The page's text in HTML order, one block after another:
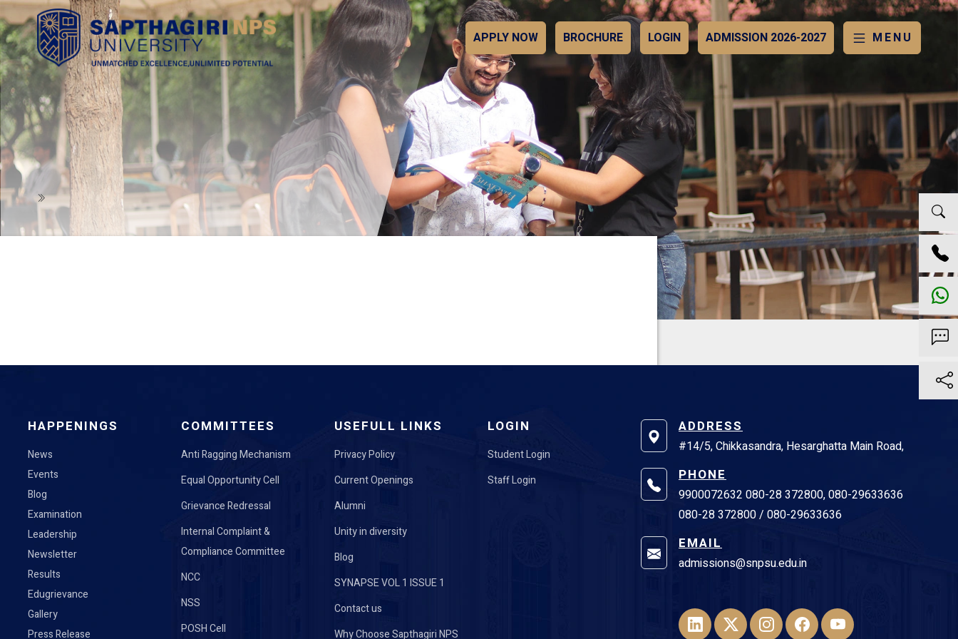
APPLY NOW BROCHURE LOGIN ADMISSION 2026-2027 MENU
HAPPENINGS
News
Events
Blog
Examination
Leadership
Newsletter
Results
Edugrievance
Gallery
Press Release
COMMITTEES
Anti Ragging Mechanism
Equal Opportunity Cell
Grievance Redressal
Internal Complaint &
Compliance Committee
NCC
NSS
POSH Cell
USEFULL LINKS
Privacy Policy
Current Openings
Alumni
Unity in diversity
Blog
SYNAPSE VOL 1 ISSUE 1
Contact us
Why Choose Sapthagiri NPS
LOGIN
Student Login
Staff Login
ADDRESS
#14/5, Chikkasandra, Hesarghatta Main Road,
PHONE
9900072632 080-28 372800, 080-29633636
080-28 372800 / 080-29633636
EMAIL
admissions@snpsu.edu.in